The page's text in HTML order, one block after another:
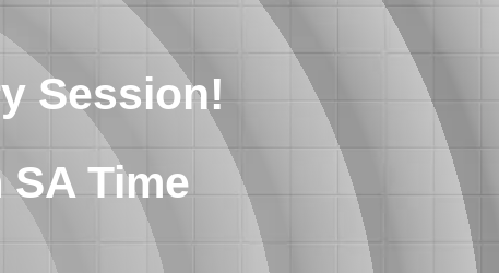
Session!
Time